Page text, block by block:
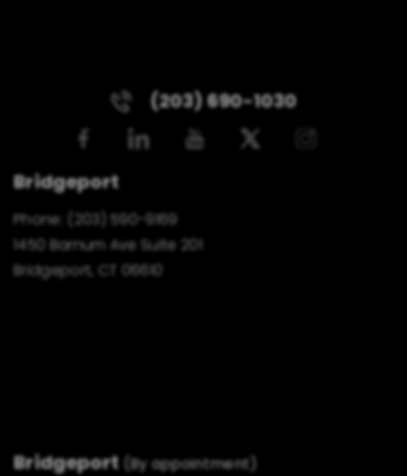
(203) 690-1030
Bridgeport
Phone:
(203) 590-9169
1450 Barnum Ave Suite 201
Bridgeport, CT 06610
Bridgeport (By appointment)